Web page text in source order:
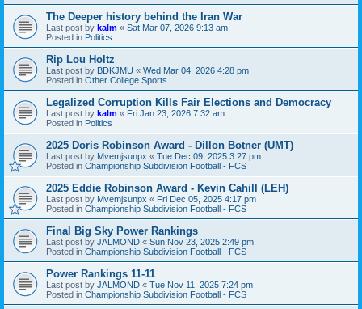
The Deeper history behind the Iran War
Last post by kalm « Sat Mar 07, 2026 9:13 am
Posted in Politics
Rip Lou Holtz
Last post by BDKJMU « Wed Mar 04, 2026 4:28 pm
Posted in Other College Sports
Legalized Corruption Kills Fair Elections and Democracy
Last post by kalm « Fri Jan 23, 2026 7:32 am
Posted in Politics
2025 Doris Robinson Award - Dillon Botner (UMT)
Last post by Mvemjsunpx « Tue Dec 09, 2025 3:27 pm
Posted in Championship Subdivision Football - FCS
2025 Eddie Robinson Award - Kevin Cahill (LEH)
Last post by Mvemjsunpx « Fri Dec 05, 2025 4:17 pm
Posted in Championship Subdivision Football - FCS
Final Big Sky Power Rankings
Last post by JALMOND « Sun Nov 23, 2025 2:49 pm
Posted in Championship Subdivision Football - FCS
Power Rankings 11-11
Last post by JALMOND « Tue Nov 11, 2025 7:24 pm
Posted in Championship Subdivision Football - FCS